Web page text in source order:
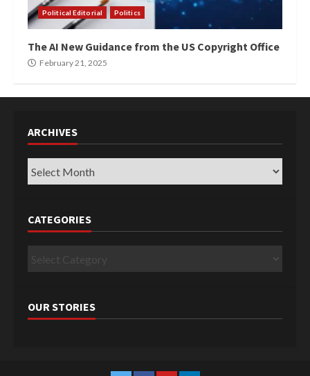
Political Editorial Politics
The AI New Guidance from the US Copyright Office
February 21, 2025
ARCHIVES
Archives
CATEGORIES
Categories
OUR STORIES